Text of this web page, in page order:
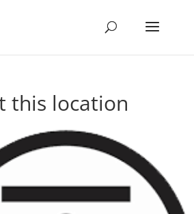
this location